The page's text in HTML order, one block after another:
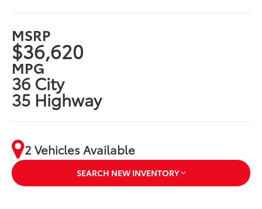
MSRP
$36,620
MPG
36 City
35 Highway
2 Vehicles Available
SEARCH NEW INVENTORY